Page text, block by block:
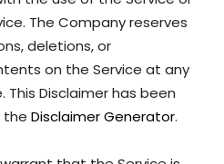
The Company reserves
deletions, or
on the Service at any
Disclaimer has been
the Disclaimer Generator.